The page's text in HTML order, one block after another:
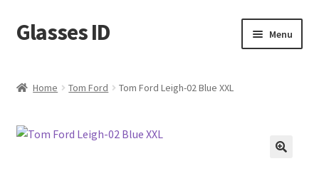
Skip
to
Skip
to
Glasses ID Menu
Home Tom Ford Tom Ford Leigh-02 Blue XXL